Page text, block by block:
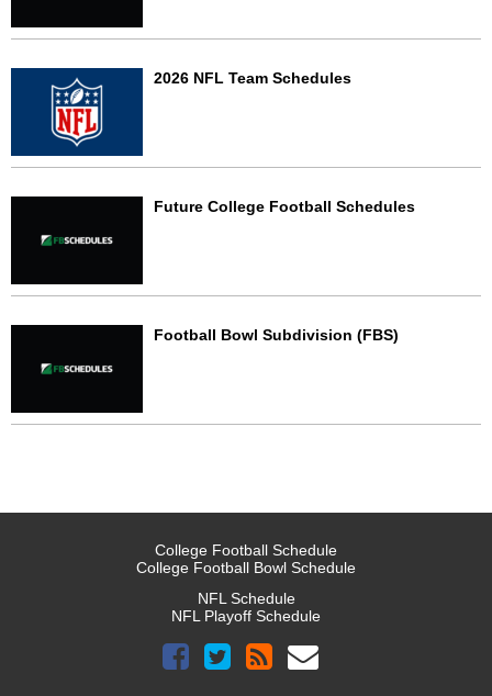
2026 NFL Team Schedules
Future College Football Schedules
Football Bowl Subdivision (FBS)
College Football Schedule
College Football Bowl Schedule
NFL Schedule
NFL Playoff Schedule